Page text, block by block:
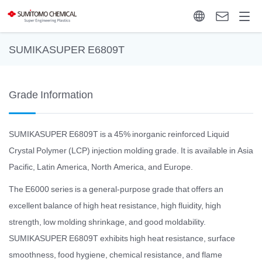
SUMIKASUPER E6809T
Grade Information
SUMIKASUPER E6809T is a 45% inorganic reinforced Liquid
Crystal Polymer (LCP) injection molding grade. It is available in Asia
Pacific, Latin America, North America, and Europe.
The E6000 series is a general-purpose grade that offers an
excellent balance of high heat resistance, high fluidity, high
strength, low molding shrinkage, and good moldability.
SUMIKASUPER E6809T exhibits high heat resistance, surface
smoothness, food hygiene, chemical resistance, and flame